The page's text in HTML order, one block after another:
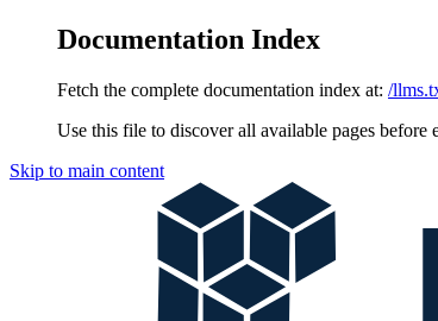
Documentation Index
Fetch the complete documentation index at: /
Use this file to discover all available pages before
Skip to main content